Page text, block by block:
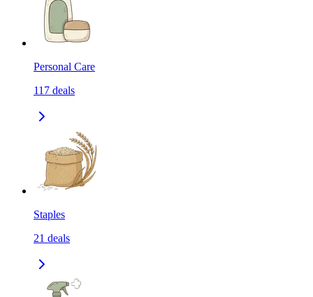
Personal Care
117 deals
Staples
21 deals